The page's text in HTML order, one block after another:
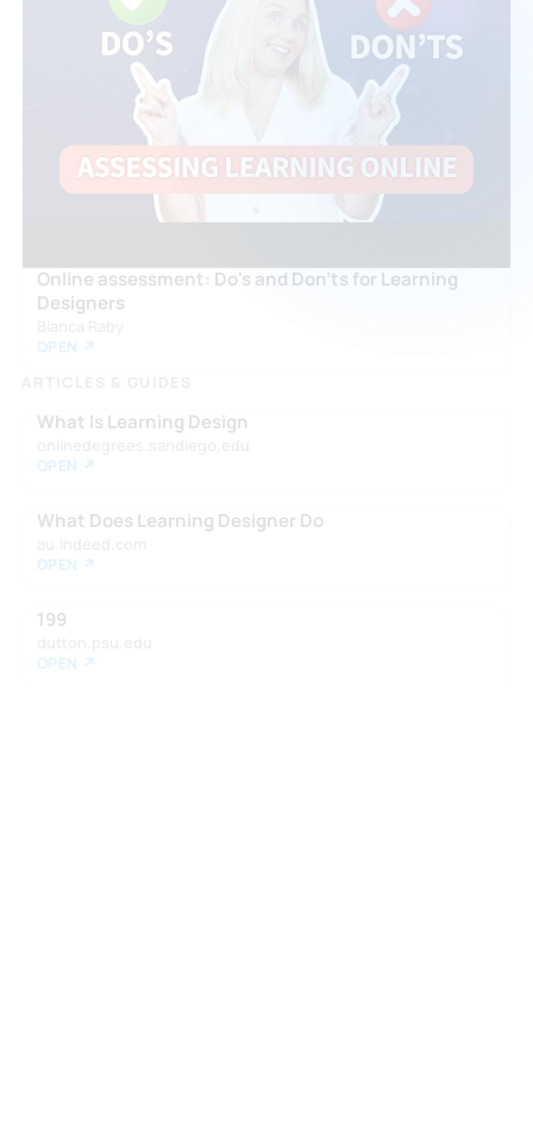
Online assessment: Do's and Don'ts for Learning
Designers
OPEN ↗
What Is Learning Design
OPEN ↗
What Does Learning Designer Do
OPEN ↗
199
OPEN ↗